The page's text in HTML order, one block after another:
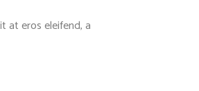
at eros eleifend, a